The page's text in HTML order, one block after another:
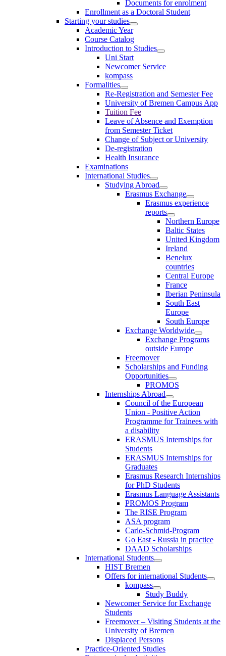
Documents for enrolment
Enrollment as a Doctoral Student
Starting your studies
Academic Year
Course Catalog
Introduction to Studies
Uni Start
Newcomer Service
kompass
Formalities
Re-Registration and Semester Fee
University of Bremen Campus App
Tuition Fee
Leave of Absence and Exemption
from Semester Ticket
Change of Subject or University
De-registration
Health Insurance
Examinations
International Studies
Studying Abroad
Erasmus Exchange
Erasmus experience
reports
Northern Europe
Baltic States
United Kingdom
Ireland
Benelux
countries
Central Europe
France
Iberian Peninsula
South East
Europe
South Europe
Exchange Worldwide
Exchange Programs
outside Europe
Freemover
Scholarships and Funding
Opportunities
PROMOS
Internships Abroad
Council of the European
Union - Positive Action
Programme for Trainees with
a disability
ERASMUS Internships for
Students
ERASMUS Internships for
Graduates
Erasmus Research Internships
for PhD Students
Erasmus Language Assistants
PROMOS Program
The RISE Program
ASA program
Carlo-Schmid-Program
Go East - Russia in practice
DAAD Scholarships
International Students
HIST Bremen
Offers for international Students
kompass
Study Buddy
Newcomer Service for Exchange
Students
Freemover – Visiting Students at the
University of Bremen
Displaced Persons
Practice-Oriented Studies